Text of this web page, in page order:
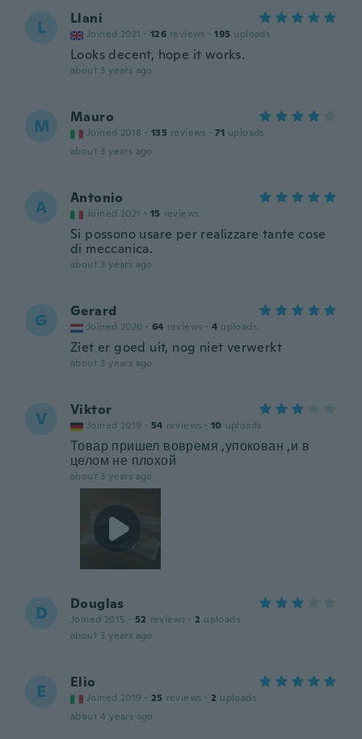
L Llani
Joined 2021 · 126 reviews · 195 uploads
Looks decent, hope it works.
about 3 years ago
M Mauro
Joined 2018 · 135 reviews · 71 uploads
about 3 years ago
A Antonio
Joined 2021 · 15 reviews
Si possono usare per realizzare tante cose
di meccanica.
about 3 years ago
G Gerard
Joined 2020 · 64 reviews · 4 uploads
Ziet er goed uit, nog niet verwerkt
about 3 years ago
V Viktor
Joined 2019 · 54 reviews · 10 uploads
Товар пришел вовремя ,упокован ,и в
целом не плохой
about 3 years ago
D Douglas
Joined 2015 · 52 reviews · 2 uploads
about 3 years ago
E Elio
Joined 2019 · 25 reviews · 2 uploads
about 4 years ago